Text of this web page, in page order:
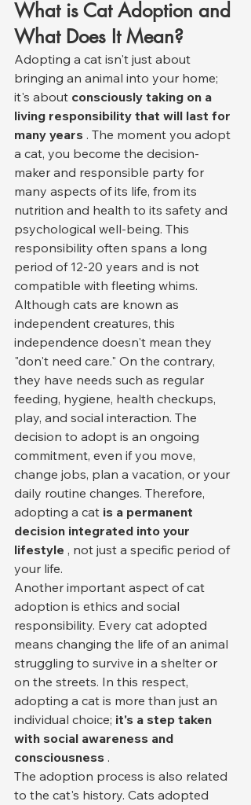
What is Cat Adoption and
What Does It Mean?
Adopting a cat isn't just about
bringing an animal into your home;
it's about consciously taking on a
living responsibility that will last for
many years . The moment you adopt
a cat, you become the decision-
maker and responsible party for
many aspects of its life, from its
nutrition and health to its safety and
psychological well-being. This
responsibility often spans a long
period of 12-20 years and is not
compatible with fleeting whims.
Although cats are known as
independent creatures, this
independence doesn't mean they
"don't need care." On the contrary,
they have needs such as regular
feeding, hygiene, health checkups,
play, and social interaction. The
decision to adopt is an ongoing
commitment, even if you move,
change jobs, plan a vacation, or your
daily routine changes. Therefore,
adopting a cat is a permanent
decision integrated into your
lifestyle , not just a specific period of
your life.
Another important aspect of cat
adoption is ethics and social
responsibility. Every cat adopted
means changing the life of an animal
struggling to survive in a shelter or
on the streets. In this respect,
adopting a cat is more than just an
individual choice; it's a step taken
with social awareness and
consciousness .
The adoption process is also related
to the cat's history. Cats adopted